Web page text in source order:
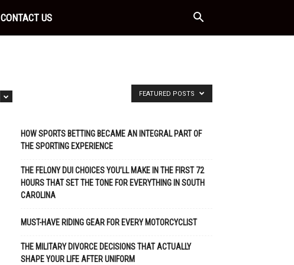
CONTACT US
FEATURED POSTS
HOW SPORTS BETTING BECAME AN INTEGRAL PART OF
THE SPORTING EXPERIENCE
THE FELONY DUI CHOICES YOU’LL MAKE IN THE FIRST 72
HOURS THAT SET THE TONE FOR EVERYTHING IN SOUTH
CAROLINA
MUST-HAVE RIDING GEAR FOR EVERY MOTORCYCLIST
THE MILITARY DIVORCE DECISIONS THAT ACTUALLY
SHAPE YOUR LIFE AFTER UNIFORM